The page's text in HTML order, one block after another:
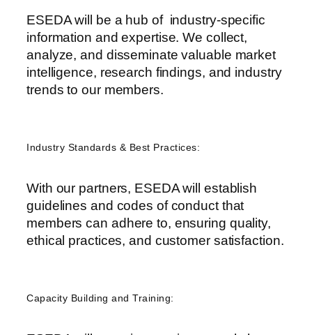
ESEDA will be a hub of industry-specific
information and expertise. We collect,
analyze, and disseminate valuable market
intelligence, research findings, and industry
trends to our members.
Industry Standards & Best Practices:
With our partners, ESEDA will establish
guidelines and codes of conduct that
members can adhere to, ensuring quality,
ethical practices, and customer satisfaction.
Capacity Building and Training: